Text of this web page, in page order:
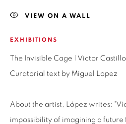
ISABEL CROXATTO
SANTIAGO - CHILE
+56994340011
VIEW ON A WALL
EXHIBITIONS
The Invisible Cage | Victor
Curatorial text by Miguel Lopez
About the artist, López writes:
impossibility of imagining a